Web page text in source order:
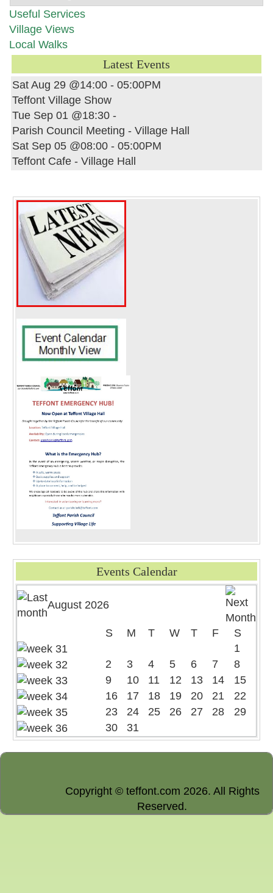
Useful Services
Village Views
Local Walks
Latest Events
Sat Aug 29 @14:00 - 05:00PM
Teffont Village Show
Tue Sep 01 @18:30 -
Parish Council Meeting - Village Hall
Sat Sep 05 @08:00 - 05:00PM
Teffont Cafe - Village Hall
Events Calendar
August 2026
S M T W T F
S
1
2
3 4 5 6 7
8
9
10 11 12 13 14
15
16
17 18 19 20 21
22
23
24 25 26 27 28
29
30
31
Copyright © teffont.com 2026. All Rights
Reserved.